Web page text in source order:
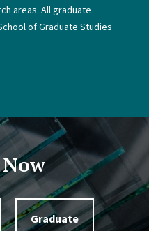
areas. All graduate
of Graduate Studies
Graduate